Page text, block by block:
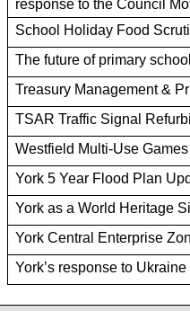
response to the Council
School Holiday Food
The future of primary
Treasury Management &
TSAR Traffic Signal
Westfield Multi-Use Games
York 5 Year Flood Plan
York as a World Heritage
York Central Enterprise
York’s response to Ukraine